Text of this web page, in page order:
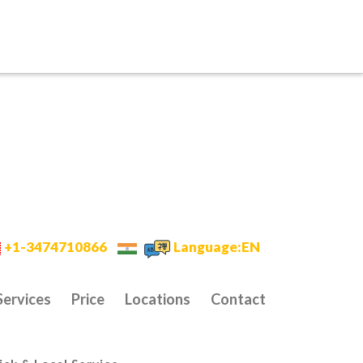
+1-3474710866 Language:EN
Price Locations Contact